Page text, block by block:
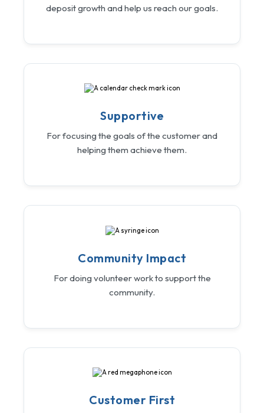
deposit growth and help us reach our goals.
Supportive
For focusing the goals of the customer and
helping them achieve them.
Community Impact
For doing volunteer work to support the
community.
Customer First